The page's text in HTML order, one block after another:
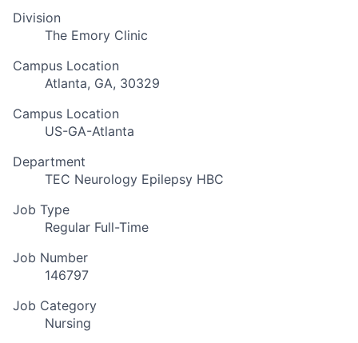
Division
The Emory Clinic
Campus Location
Atlanta, GA, 30329
Campus Location
US-GA-Atlanta
Department
TEC Neurology Epilepsy HBC
Job Type
Regular Full-Time
Job Number
146797
Job Category
Nursing